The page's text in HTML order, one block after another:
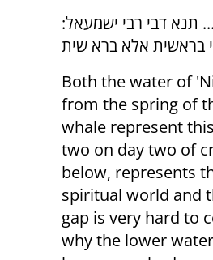
תנא דבי רבי ישמעאל:
Both the water of
from the spring of
whale represent
two on day two of
below, represents
spiritual world and
gap is very hard to
why the lower